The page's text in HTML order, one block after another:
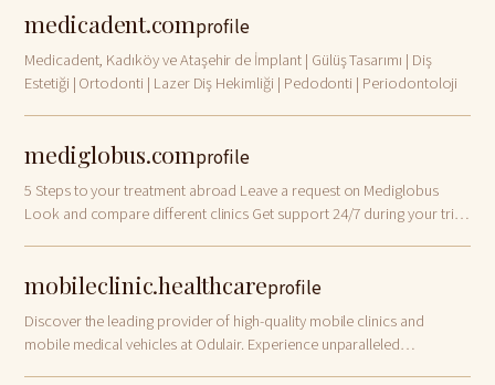
medicadent.comprofile
Medicadent, Kadıköy ve Ataşehir de İmplant | Gülüş Tasarımı | Diş
Estetiği | Ortodonti | Lazer Diş Hekimliği | Pedodonti | Periodontoloji
mediglobus.comprofile
5 Steps to your treatment abroad Leave a request on Mediglobus
Look and compare different clinics Get support 24/7 during your trip
mobileclinic.healthcareprofile
Discover the leading provider of high-quality mobile clinics and
mobile medical vehicles at Odulair. Experience unparalleled